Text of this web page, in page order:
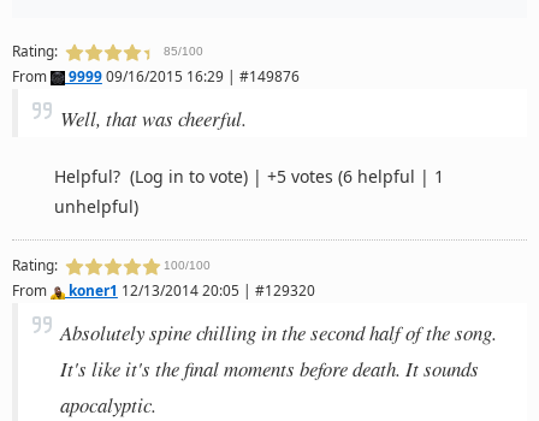
Rating: 85/100
From 999909/16/2015 16:29 | #149876
Well, that was cheerful.
Helpful? (Log in to vote) | +5 votes (6 helpful | 1
unhelpful)
Rating: 100/100
From koner1 12/13/2014 20:05 | #129320
Absolutely spine chilling in the second half of the song.
It's like it's the final moments before death. It sounds
apocalyptic.